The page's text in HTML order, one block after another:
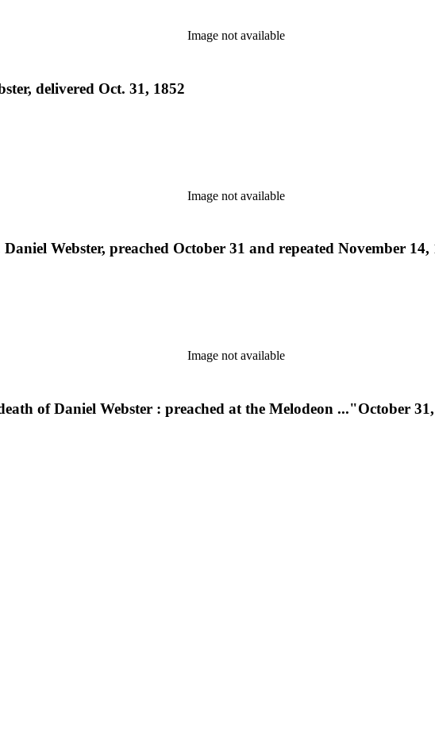
Image not available
delivered Oct. 31, 1852
Image not available
Webster, preached October 31 and repeated November 14,
Image not available
of Daniel Webster : preached at the Melodeon ..."October